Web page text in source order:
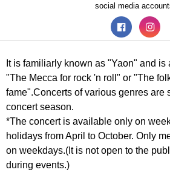
social media
It is familiarly known as "Yaon" and
"The Mecca for rock 'n roll" or "The
fame".Concerts of various genres are
concert season.
*The concert is available only on
holidays from April to October. Only
on weekdays.(It is not open to the
during events.)